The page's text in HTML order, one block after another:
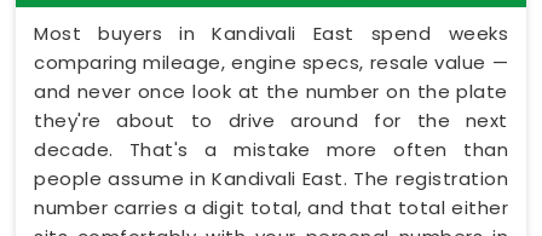
Most buyers in Kandivali East spend weeks
comparing mileage, engine specs, resale value —
and never once look at the number on the plate
they're about to drive around for the next
decade. That's a mistake more often than
people assume in Kandivali East. The registration
number carries a digit total, and that total either